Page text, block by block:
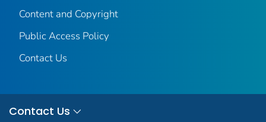
Content and Copyright
Public Access Policy
Contact Us
Contact Us